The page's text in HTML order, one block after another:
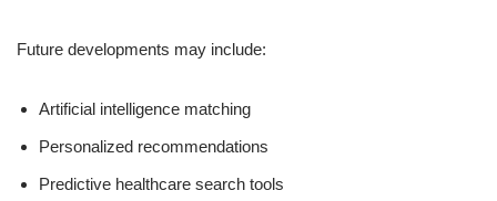
Future developments may include:
Artificial intelligence matching
Personalized recommendations
Predictive healthcare search tools